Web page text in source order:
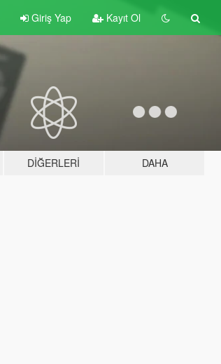
Giriş Yap Kayıt Ol
DIĞERLERI DAHA